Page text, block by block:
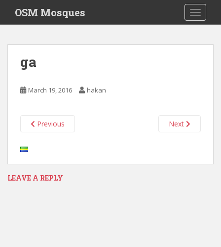
i
OSM Mosques
ga
March 19, 2016 hakan
Previous Next
LEAVE A REPLY